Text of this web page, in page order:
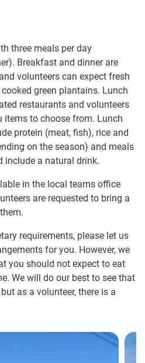
three meals per day
Breakfast and dinner are
volunteers can expect fresh
green plantains. Lunch
restaurants and volunteers
items to choose from. Lunch
protein (meat, fish), rice and
on the season) and meals
include a natural drink.
in the local teams office
are requested to bring a
requirements, please let us
for you. However, we
you should not expect to eat
We will do our best to see that
as a volunteer, there is a